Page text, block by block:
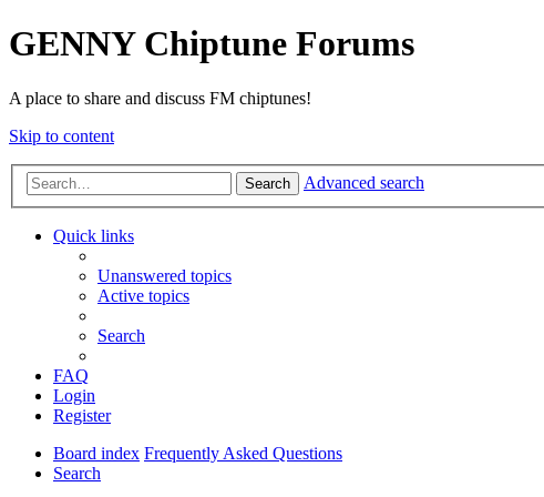
GENNY Chiptune Forums
A place to share and discuss FM chiptunes!
Skip to content
Search Advanced search
Quick links
Unanswered topics
Active topics
Search
FAQ
Login
Register
Board index Frequently Asked Questions
Search